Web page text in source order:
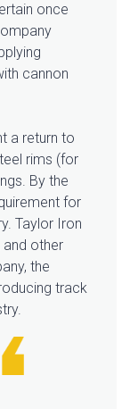
once
cannon
a return to
rims (for
By the
for
Taylor Iron
and other
the
track